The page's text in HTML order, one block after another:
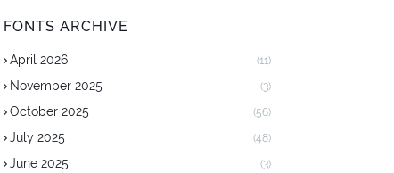
FONTS ARCHIVE
April 2026 (11)
November 2025 (3)
October 2025 (56)
July 2025 (48)
June 2025 (3)